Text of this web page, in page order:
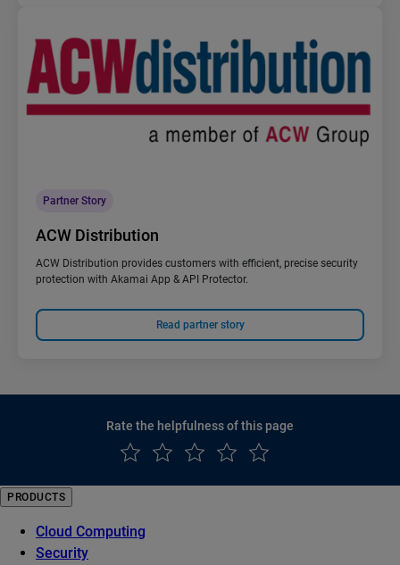
Partner Story
ACW Distribution
ACW Distribution provides customers with efficient, precise security
protection with Akamai App & API Protector.
Read partner story
Rate the helpfulness of this page
PRODUCTS
Cloud Computing
Security